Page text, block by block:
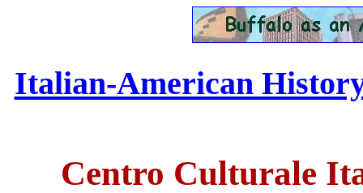
Italian-American
Centro Culturale